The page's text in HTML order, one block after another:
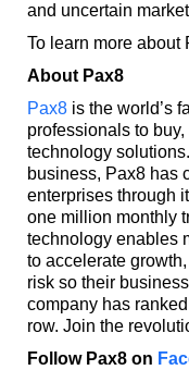
and uncertain
To learn more about
About Pax8
Pax8is the world’s
professionals to
technology
business, Pax8 has
enterprises through
one million monthly
technology enables
to accelerate
risk so their
company has
row. Join the
Follow Pax8 on